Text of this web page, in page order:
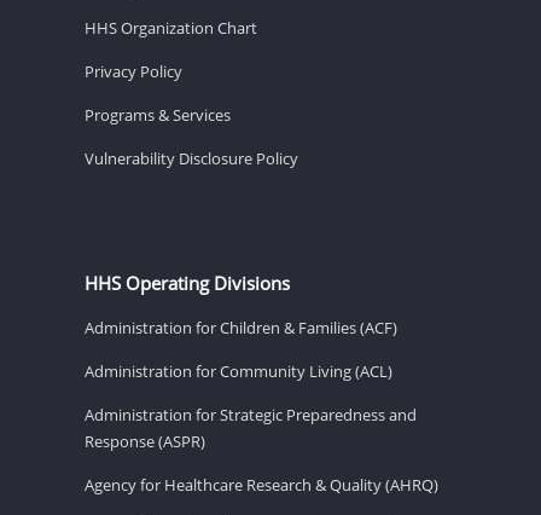
HHS Organization Chart
Privacy Policy
Programs & Services
Vulnerability Disclosure Policy
HHS Operating Divisions
Administration for Children & Families (ACF)
Administration for Community Living (ACL)
Administration for Strategic Preparedness and
Response (ASPR)
Agency for Healthcare Research & Quality (AHRQ)